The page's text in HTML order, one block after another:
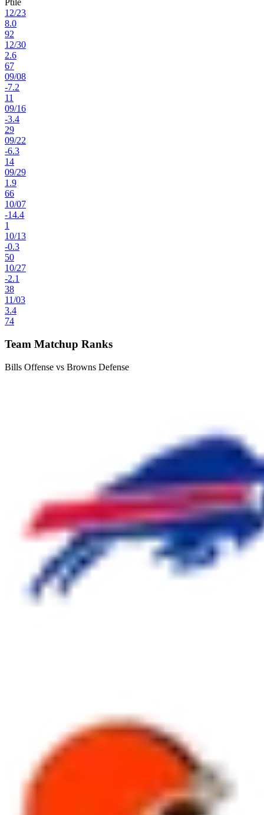
Ptile
12/23
8.0
92
12/30
2.6
67
09/08
-7.2
11
09/16
-3.4
29
09/22
-6.3
14
09/29
1.9
66
10/07
-14.4
1
10/13
-0.3
50
10/27
-2.1
38
11/03
3.4
74
Team Matchup Ranks
Bills Offense vs Browns Defense